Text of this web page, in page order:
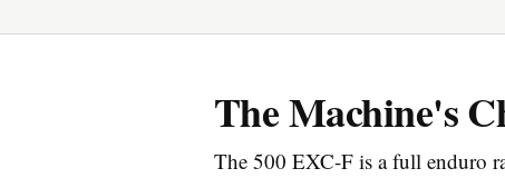
The Machine's
The 500 EXC-F is a full enduro